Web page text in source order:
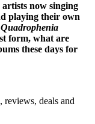
now singing
playing their own
Quadrophenia
form, what are
these days for
reviews, deals and